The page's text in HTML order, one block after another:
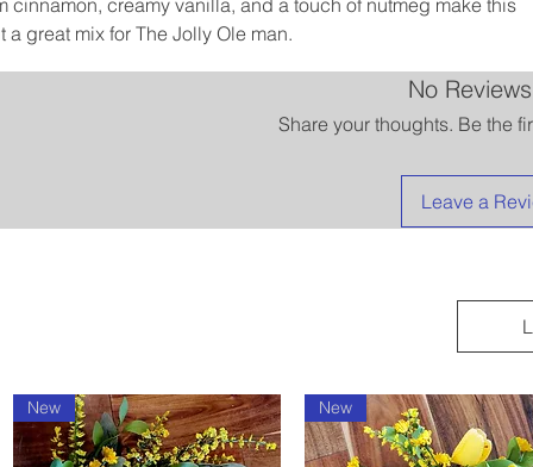
a great mix for The Jolly Ole man.
No
Share your thoughts. Be the
Leave a
New New